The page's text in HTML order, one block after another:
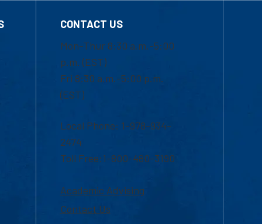
CONTACT US
Mon-Thur 8:30 a.m.-5:00
p.m. (EST)
Fri 8:30 a.m.-5:00 p.m.
(EST)
Local Phone: 1-978-934-
2474
Toll Free:1-800-480-3190
Academic Advising
Contact Us